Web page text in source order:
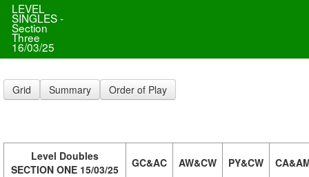
LEVEL
SINGLES -
Section
Three
16/03/25
Grid Summary Order of Play
Level Doubles
SECTION ONE 15/03/25
GC&AC AW&CW PY&CW